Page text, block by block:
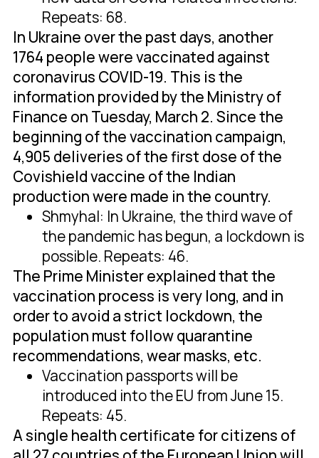
Repeats: 68.
In Ukraine over the past days, another
1764 people were vaccinated against
coronavirus COVID-19. This is the
information provided by the Ministry of
Finance on Tuesday, March 2. Since the
beginning of the vaccination campaign,
4,905 deliveries of the first dose of the
Covishield vaccine of the Indian
production were made in the country.
Shmyhal: In Ukraine, the third wave of
the pandemic has begun, a lockdown is
possible. Repeats: 46.
The Prime Minister explained that the
vaccination process is very long, and in
order to avoid a strict lockdown, the
population must follow quarantine
recommendations, wear masks, etc.
Vaccination passports will be
introduced into the EU from June 15.
Repeats: 45.
A single health certificate for citizens of